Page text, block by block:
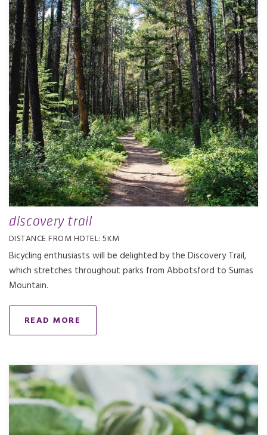
discovery trail
DISTANCE FROM HOTEL: 5KM
Bicycling enthusiasts will be delighted by the Discovery Trail,
which stretches throughout parks from Abbotsford to Sumas
Mountain.
READ MORE